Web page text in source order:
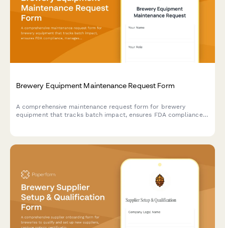
Brewery Equipment Maintenance Request Form
A comprehensive maintenance request form for brewery
equipment that tracks batch impact, ensures FDA compliance,